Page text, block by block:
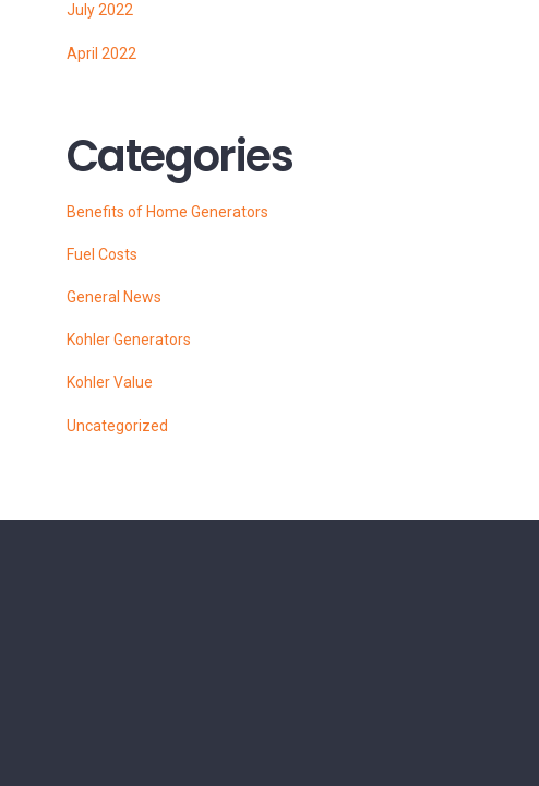
July 2022
April 2022
Categories
Benefits of Home Generators
Fuel Costs
General News
Kohler Generators
Kohler Value
Uncategorized